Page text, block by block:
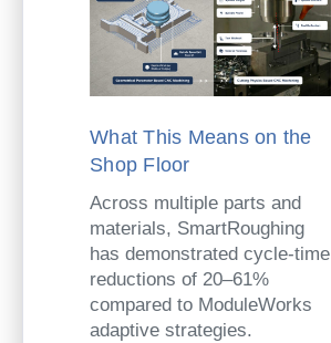
What This Means on the
Shop Floor
Across multiple parts and
materials, SmartRoughing
has demonstrated cycle-time
reductions of 20–61%
compared to ModuleWorks
adaptive strategies.